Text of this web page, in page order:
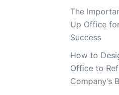
The
Up Office
Success
How to
Office to
Company’s